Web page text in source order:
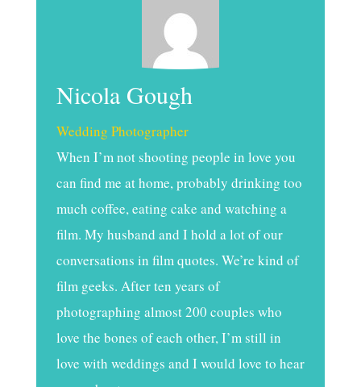
Nicola Gough
Wedding Photographer
When I’m not shooting people in love you
can find me at home, probably drinking too
much coffee, eating cake and watching a
film. My husband and I hold a lot of our
conversations in film quotes. We’re kind of
film geeks. After ten years of
photographing almost 200 couples who
love the bones of each other, I’m still in
love with weddings and I would love to hear